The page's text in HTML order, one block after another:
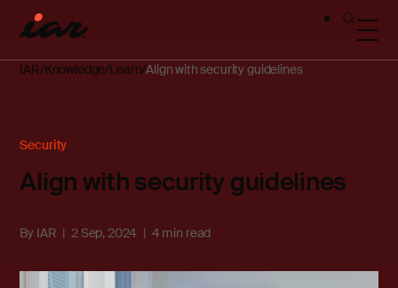
IAR Knowledge Learn Align with security guidelines
Security
Align with security guidelines
By IAR 2 Sep, 2024 4 min read